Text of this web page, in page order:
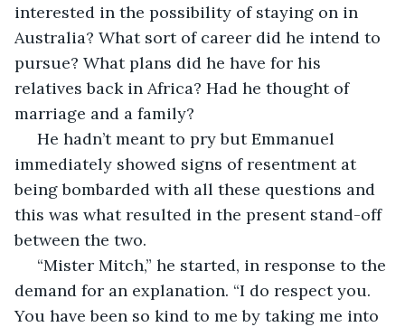
interested in the possibility of staying on in
Australia? What sort of career did he intend to
pursue? What plans did he have for his
relatives back in Africa? Had he thought of
marriage and a family?
immediately showed signs of resentment at
being bombarded with all these questions and
this was what resulted in the present stand-off
between the two.
demand for an explanation. “I do respect you.
You have been so kind to me by taking me into